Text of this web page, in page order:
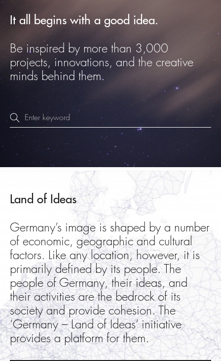
It all begins with a good idea.
Be inspired by more than 3,000
projects, innovations, and the creative
minds behind them.
Land of Ideas
Germany’s image is shaped by a number
of economic, geographic and cultural
factors. Like any location, however, it is
primarily defined by its people. The
people of Germany, their ideas, and
their activities are the bedrock of its
society and provide cohesion. The
‘Germany – Land of Ideas’ initiative
provides a platform for them.